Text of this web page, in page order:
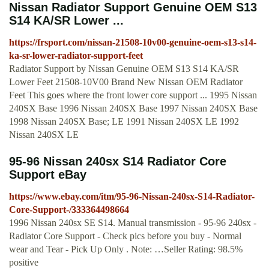
Nissan Radiator Support Genuine OEM S13
S14 KA/SR Lower ...
https://frsport.com/nissan-21508-10v00-genuine-oem-s13-s14-
ka-sr-lower-radiator-support-feet
Radiator Support by Nissan Genuine OEM S13 S14 KA/SR
Lower Feet 21508-10V00 Brand New Nissan OEM Radiator
Feet This goes where the front lower core support ... 1995 Nissan
240SX Base 1996 Nissan 240SX Base 1997 Nissan 240SX Base
1998 Nissan 240SX Base; LE 1991 Nissan 240SX LE 1992
Nissan 240SX LE
95-96 Nissan 240sx S14 Radiator Core
Support eBay
https://www.ebay.com/itm/95-96-Nissan-240sx-S14-Radiator-
Core-Support-/333364498664
1996 Nissan 240sx SE S14. Manual transmission - 95-96 240sx -
Radiator Core Support - Check pics before you buy - Normal
wear and Tear - Pick Up Only . Note: …Seller Rating: 98.5%
positive